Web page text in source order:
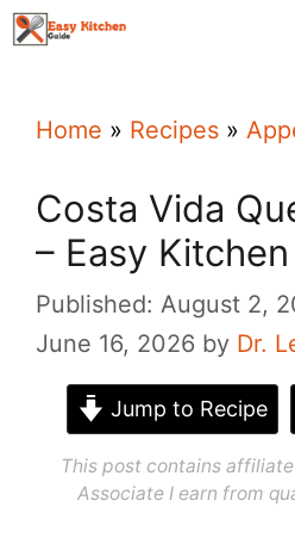
Skip
Home » Recipes »
Costa Vida
– Easy
Published: August 2,
June 16, 2026 by Dr.
Jump to Recipe
This post contains
Associate I earn from